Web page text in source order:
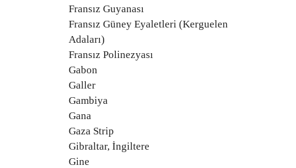
Fransız Guyanası
Fransız Güney Eyaletleri (Kerguelen
Adaları)
Fransız Polinezyası
Gabon
Galler
Gambiya
Gana
Gaza Strip
Gibraltar, İngiltere
Gine